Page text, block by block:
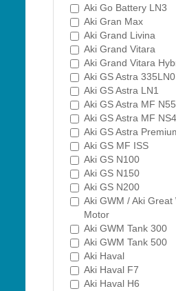
Aki Go Battery LN3
Aki Gran Max
Aki Grand Livina
Aki Grand Vitara
Aki Grand Vitara
Aki GS Astra 335LN0
Aki GS Astra LN1
Aki GS Astra MF N55
Aki GS Astra MF
Aki GS Astra
Aki GS MF ISS
Aki GS N100
Aki GS N150
Aki GS N200
Aki GWM / Aki Great
Motor
Aki GWM Tank 300
Aki GWM Tank 500
Aki Haval
Aki Haval F7
Aki Haval H6